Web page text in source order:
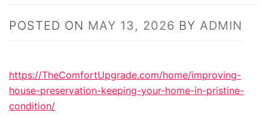
POSTED ON MAY 13, 2026 BY ADMIN
https://TheComfortUpgrade.com/home/improving-
house-preservation-keeping-your-home-in-pristine-
condition/